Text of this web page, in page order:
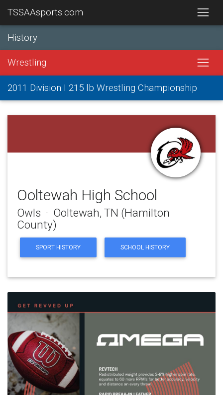
TSSAAsports.com
History
Wrestling
2011 Division I 215 lb Wrestling Championship
Ooltewah High School
Owls · Ooltewah, TN (Hamilton
County)
SPORT HISTORY SCHOOL HISTORY